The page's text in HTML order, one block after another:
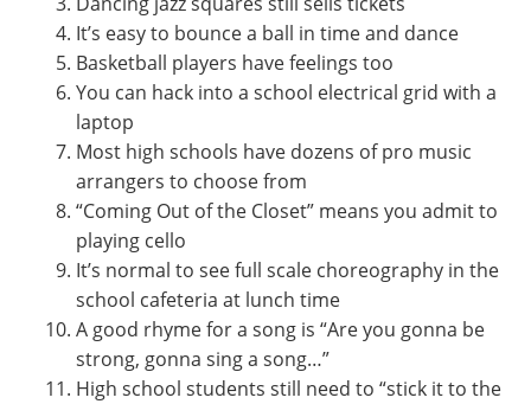
It’s easy to bounce a ball in time and dance
Basketball players have feelings too
You can hack into a school electrical grid with a
laptop
Most high schools have dozens of pro music
arrangers to choose from
“Coming Out of the Closet” means you admit to
playing cello
It’s normal to see full scale choreography in the
school cafeteria at lunch time
A good rhyme for a song is “Are you gonna be
strong, gonna sing a song…”
High school students still need to “stick it to the